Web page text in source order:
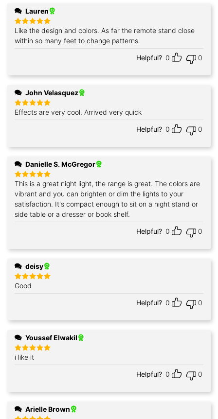
Lauren
Rated5
out of 5
Like the design and colors. As far the remote stand close
within so many feet to change patterns.
Helpful? 0 0
John Velasquez
Rated5
out of 5
Effects are very cool. Arrived very quick
Helpful? 0 0
Danielle S. McGregor
Rated 5
out of 5
This is a great night light, the range is great. The colors are
vibrant and you can brighten or dim the lights to your
satisfaction. It's compact enough to sit on a night stand or
side table or a dresser or book shelf.
Helpful? 0 0
deisy
Rated
out of 5
Good
Helpful? 0 0
Youssef Elwakil
Rated
out of 5
i like it
Helpful? 0 0
Arielle Brown